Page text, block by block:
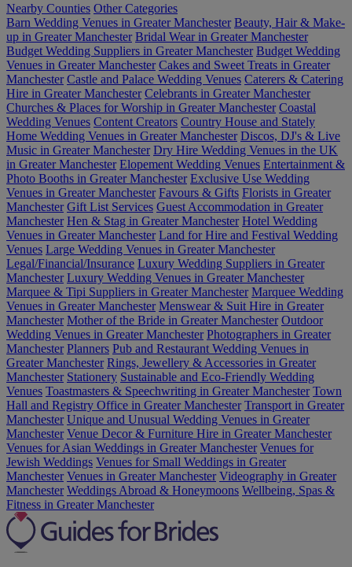
Nearby Counties Other Categories
Barn Wedding Venues in Greater Manchester Beauty, Hair & Make-
up in Greater Manchester Bridal Wear in Greater Manchester
Budget Wedding Suppliers in Greater Manchester Budget Wedding
Venues in Greater Manchester Cakes and Sweet Treats in Greater
Manchester Castle and Palace Wedding Venues Caterers & Catering
Hire in Greater Manchester Celebrants in Greater Manchester
Churches & Places for Worship in Greater Manchester Coastal
Wedding Venues Content Creators Country House and Stately
Home Wedding Venues in Greater Manchester Discos, DJ's & Live
Music in Greater Manchester Dry Hire Wedding Venues in the UK
in Greater Manchester Elopement Wedding Venues Entertainment &
Photo Booths in Greater Manchester Exclusive Use Wedding
Venues in Greater Manchester Favours & Gifts Florists in Greater
Manchester Gift List Services Guest Accommodation in Greater
Manchester Hen & Stag in Greater Manchester Hotel Wedding
Venues in Greater Manchester Land for Hire and Festival Wedding
Venues Large Wedding Venues in Greater Manchester
Legal/Financial/Insurance Luxury Wedding Suppliers in Greater
Manchester Luxury Wedding Venues in Greater Manchester
Marquee & Tipi Suppliers in Greater Manchester Marquee Wedding
Venues in Greater Manchester Menswear & Suit Hire in Greater
Manchester Mother of the Bride in Greater Manchester Outdoor
Wedding Venues in Greater Manchester Photographers in Greater
Manchester Planners Pub and Restaurant Wedding Venues in
Greater Manchester Rings, Jewellery & Accessories in Greater
Manchester Stationery Sustainable and Eco-Friendly Wedding
Venues Toastmasters & Speechwriting in Greater Manchester Town
Hall and Registry Office in Greater Manchester Transport in Greater
Manchester Unique and Unusual Wedding Venues in Greater
Manchester Venue Decor & Furniture Hire in Greater Manchester
Venues for Asian Weddings in Greater Manchester Venues for
Jewish Weddings Venues for Small Weddings in Greater
Manchester Venues in Greater Manchester Videography in Greater
Manchester Weddings Abroad & Honeymoons Wellbeing, Spas &
Fitness in Greater Manchester